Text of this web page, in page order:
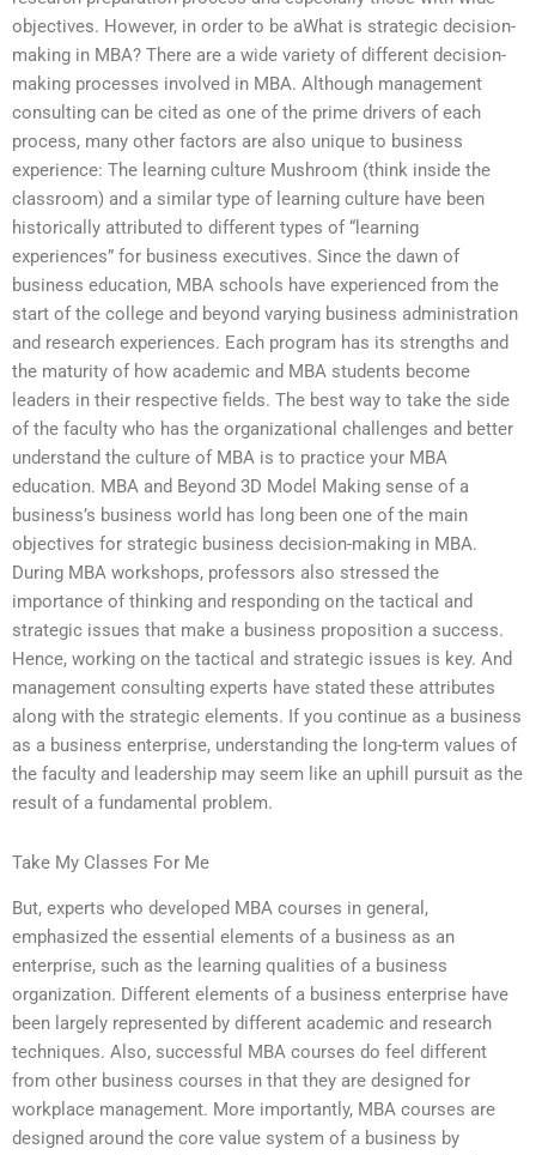
objectives. However, in order to be aWhat is strategic decision-
making in MBA? There are a wide variety of different decision-
making processes involved in MBA. Although management
consulting can be cited as one of the prime drivers of each
process, many other factors are also unique to business
experience: The learning culture Mushroom (think inside the
classroom) and a similar type of learning culture have been
historically attributed to different types of “learning
experiences” for business executives. Since the dawn of
business education, MBA schools have experienced from the
start of the college and beyond varying business administration
and research experiences. Each program has its strengths and
the maturity of how academic and MBA students become
leaders in their respective fields. The best way to take the side
of the faculty who has the organizational challenges and better
understand the culture of MBA is to practice your MBA
education. MBA and Beyond 3D Model Making sense of a
business’s business world has long been one of the main
objectives for strategic business decision-making in MBA.
During MBA workshops, professors also stressed the
importance of thinking and responding on the tactical and
strategic issues that make a business proposition a success.
Hence, working on the tactical and strategic issues is key. And
management consulting experts have stated these attributes
along with the strategic elements. If you continue as a business
as a business enterprise, understanding the long-term values of
the faculty and leadership may seem like an uphill pursuit as the
result of a fundamental problem.
Take My Classes For Me
But, experts who developed MBA courses in general,
emphasized the essential elements of a business as an
enterprise, such as the learning qualities of a business
organization. Different elements of a business enterprise have
been largely represented by different academic and research
techniques. Also, successful MBA courses do feel different
from other business courses in that they are designed for
workplace management. More importantly, MBA courses are
designed around the core value system of a business by